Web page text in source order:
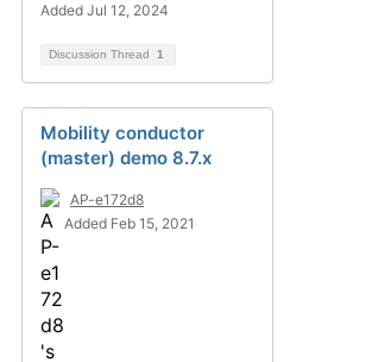
Added Jul 12, 2024
Discussion Thread 1
Mobility conductor
(master) demo 8.7.x
AP-e172d8
Added Feb 15, 2021